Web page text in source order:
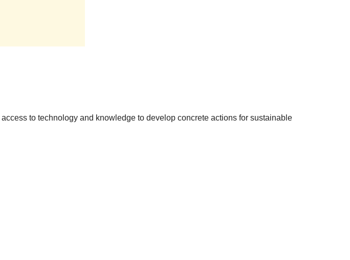
to technology and knowledge to develop concrete actions for sustainable